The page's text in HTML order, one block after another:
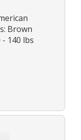
Brown
140 lbs